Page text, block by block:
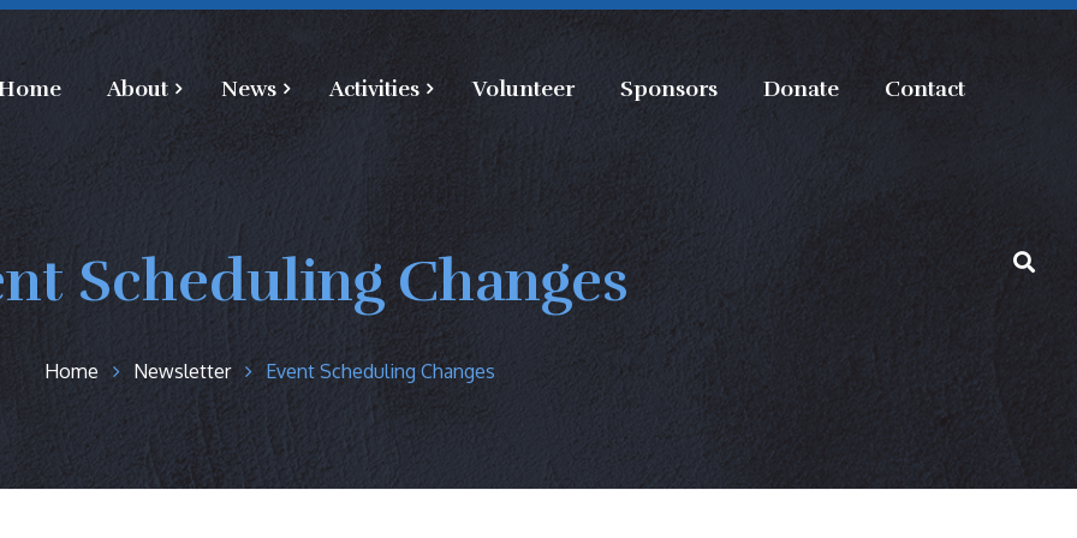
About News Activities Volunteer Sponsors Donate Contact
Scheduling Changes
Home Newsletter Event Scheduling Changes